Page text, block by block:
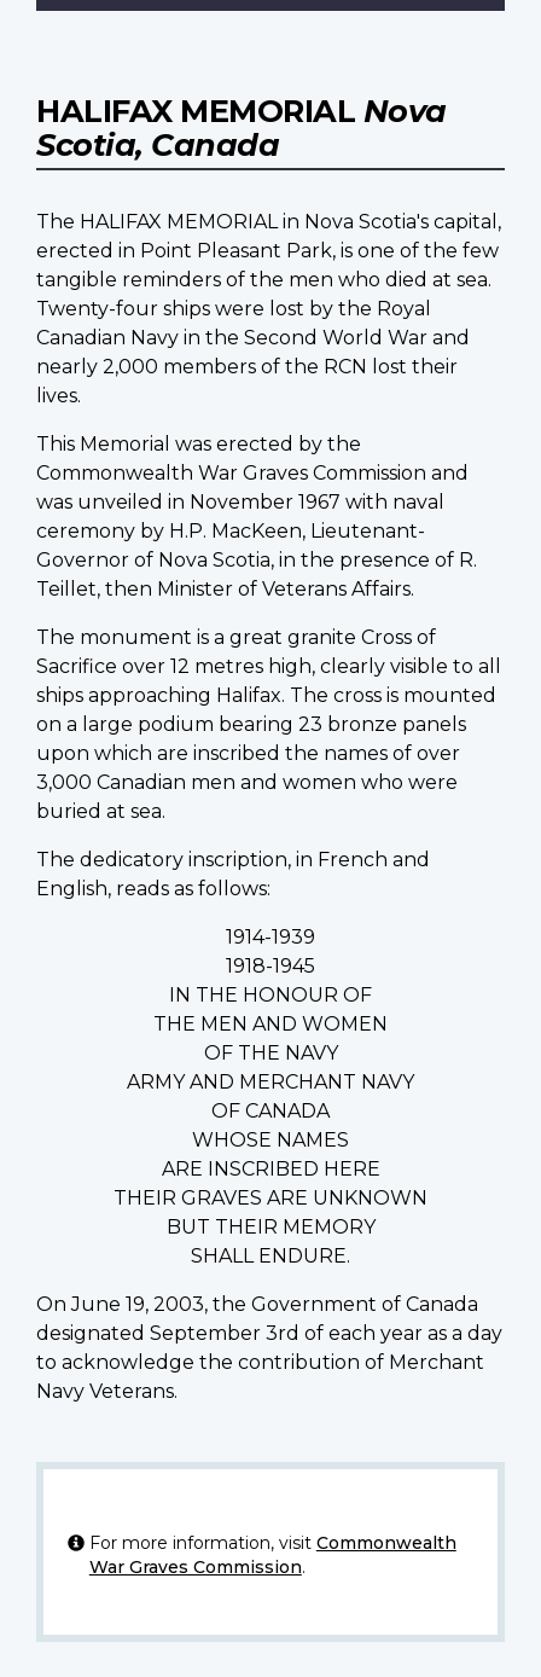
HALIFAX MEMORIAL Nova
Scotia, Canada
The HALIFAX MEMORIAL in Nova Scotia's capital,
erected in Point Pleasant Park, is one of the few
tangible reminders of the men who died at sea.
Twenty-four ships were lost by the Royal
Canadian Navy in the Second World War and
nearly 2,000 members of the RCN lost their
lives.
This Memorial was erected by the
Commonwealth War Graves Commission and
was unveiled in November 1967 with naval
ceremony by H.P. MacKeen, Lieutenant-
Governor of Nova Scotia, in the presence of R.
Teillet, then Minister of Veterans Affairs.
The monument is a great granite Cross of
Sacrifice over 12 metres high, clearly visible to all
ships approaching Halifax. The cross is mounted
on a large podium bearing 23 bronze panels
upon which are inscribed the names of over
3,000 Canadian men and women who were
buried at sea.
The dedicatory inscription, in French and
English, reads as follows:
1914-1939
1918-1945
IN THE HONOUR OF
THE MEN AND WOMEN
OF THE NAVY
ARMY AND MERCHANT NAVY
OF CANADA
WHOSE NAMES
ARE INSCRIBED HERE
THEIR GRAVES ARE UNKNOWN
BUT THEIR MEMORY
SHALL ENDURE.
On June 19, 2003, the Government of Canada
designated September 3rd of each year as a day
to acknowledge the contribution of Merchant
Navy Veterans.
For more information, visit Commonwealth
War Graves Commission.